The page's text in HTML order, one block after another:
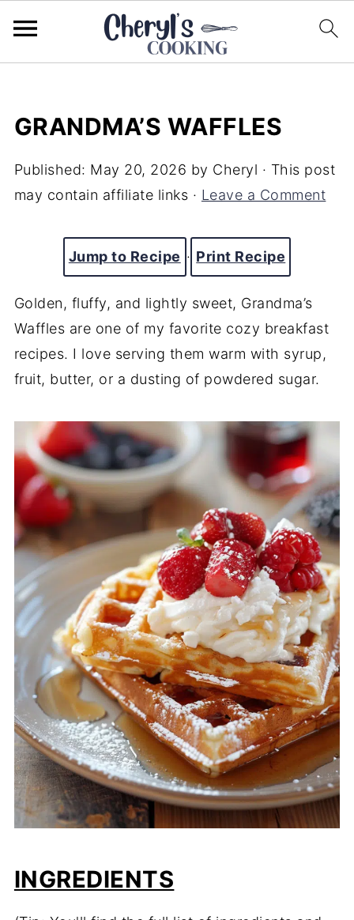
GRANDMA’S WAFFLES
Published: May 20, 2026 by Cheryl · This post
may contain affiliate links · Leave a Comment
Jump to Recipe · Print Recipe
Golden, fluffy, and lightly sweet, Grandma’s
Waffles are one of my favorite cozy breakfast
recipes. I love serving them warm with syrup,
fruit, butter, or a dusting of powdered sugar.
INGREDIENTS